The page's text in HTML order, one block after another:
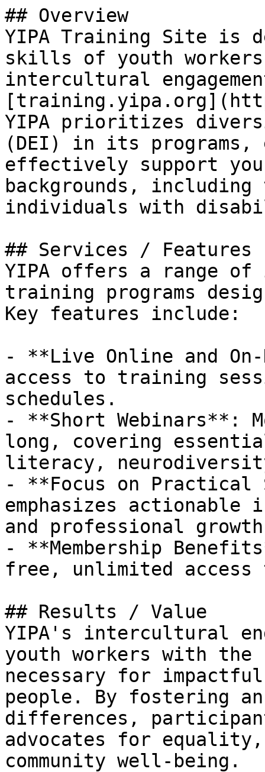
## Overview
YIPA Training Site is
skills of youth workers
intercultural
YIPA prioritizes
(DEI) in its programs,
effectively support
backgrounds, including
individuals with
## Services / Features
YIPA offers a range of
training programs
Key features include:
- **Live Online and
access to training
schedules.
- **Short Webinars**:
long, covering
literacy,
- **Focus on
emphasizes actionable
and professional
- **Membership
free, unlimited
## Results / Value
YIPA's intercultural
youth workers with the
necessary for
people. By fostering
differences,
advocates for
community well-being.